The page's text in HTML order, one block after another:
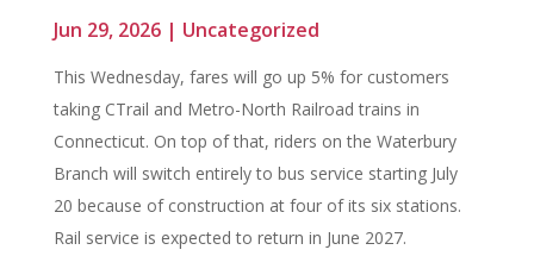
Jun 29, 2026| Uncategorized
This Wednesday, fares will go up 5% for customers
taking CTrail and Metro-North Railroad trains in
Connecticut. On top of that, riders on the Waterbury
Branch will switch entirely to bus service starting July
20 because of construction at four of its six stations.
Rail service is expected to return in June 2027.